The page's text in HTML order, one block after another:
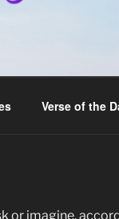
Verse of the
or imagine,